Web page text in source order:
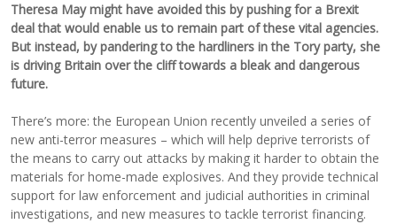
Theresa May might have avoided this by pushing for a Brexit
deal that would enable us to remain part of these vital agencies.
But instead, by pandering to the hardliners in the Tory party, she
is driving Britain over the cliff towards a bleak and dangerous
future.
There’s more: the European Union recently unveiled a series of
new anti-terror measures – which will help deprive terrorists of
the means to carry out attacks by making it harder to obtain the
materials for home-made explosives. And they provide technical
support for law enforcement and judicial authorities in criminal
investigations, and new measures to tackle terrorist financing.